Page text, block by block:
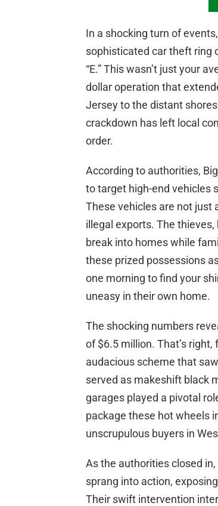
In a shocking turn of
sophisticated car theft ring
“E.” This wasn’t just your
dollar operation that
Jersey to the distant
crackdown has left local
order.
According to authorities,
to target high-end vehicles
These vehicles are not just
illegal exports. The thieves,
break into homes while
these prized possessions
one morning to find your
uneasy in their own home.
The shocking numbers
of $6.5 million. That’s
audacious scheme that
served as makeshift black
garages played a pivotal
package these hot wheels
unscrupulous buyers in
As the authorities closed
sprang into action,
Their swift intervention